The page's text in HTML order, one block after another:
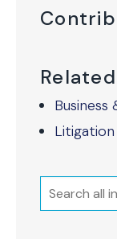
Litigation
Search